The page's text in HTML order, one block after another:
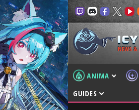
NEWS &
ANIMA
GUIDES